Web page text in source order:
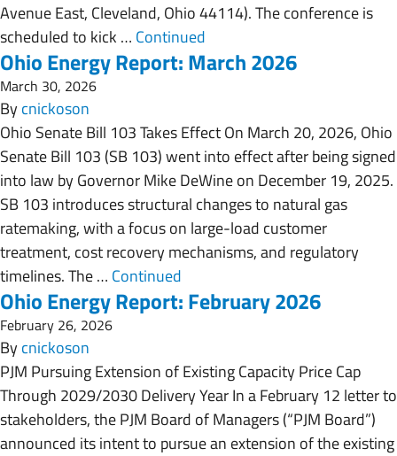
Avenue East, Cleveland, Ohio 44114). The conference is
scheduled to kick … Continued
Ohio Energy Report: March 2026
March 30, 2026
Bycnickoson
Ohio Senate Bill 103 Takes Effect On March 20, 2026, Ohio
Senate Bill 103 (SB 103) went into effect after being signed
into law by Governor Mike DeWine on December 19, 2025.
SB 103 introduces structural changes to natural gas
ratemaking, with a focus on large-load customer
treatment, cost recovery mechanisms, and regulatory
timelines. The … Continued
Ohio Energy Report: February 2026
February 26, 2026
Bycnickoson
PJM Pursuing Extension of Existing Capacity Price Cap
Through 2029/2030 Delivery Year In a February 12 letter to
stakeholders, the PJM Board of Managers (“PJM Board”)
announced its intent to pursue an extension of the existing